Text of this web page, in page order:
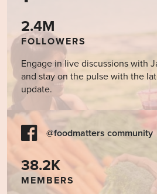
2.4M
FOLLOWERS
Engage in live discussions with
and stay on the pulse with the
update.
@foodmatters community
38.2K
MEMBERS